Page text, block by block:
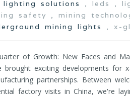
lighting solutions
, leds ,
safety , mining
mining lights
, x-
of Growth: New Faces and
brought exciting developments for
partnerships. Between
factory visits in China, we're